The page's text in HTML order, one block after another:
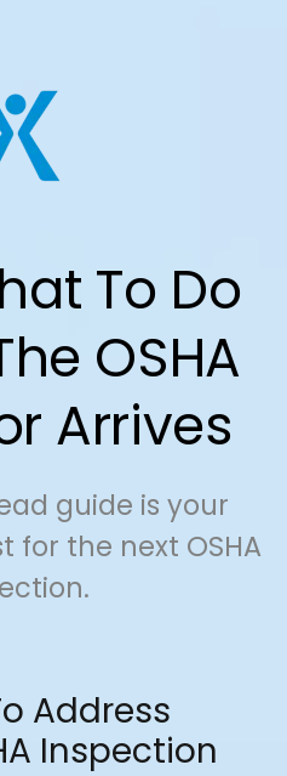
To Do
OSHA
Arrives
guide is your
for the next OSHA
Address
Inspection